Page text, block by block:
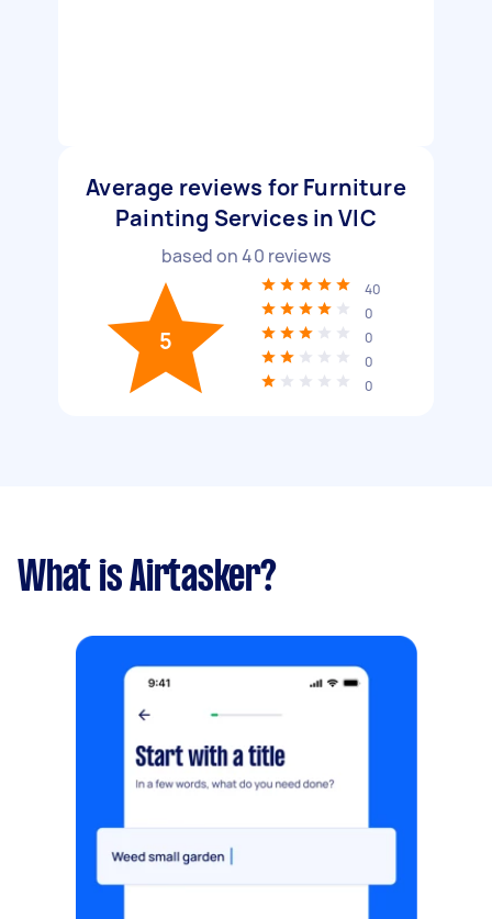
Average reviews for Furniture
Painting Services in VIC
based on40 reviews
5
40
0
0
0
0
What is Airtasker?